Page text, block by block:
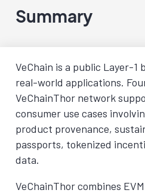
Summary
VeChain is a public Layer-1
real-world applications.
VeChainThor network
consumer use cases
product provenance,
passports, tokenized
data.
VeChainThor combines